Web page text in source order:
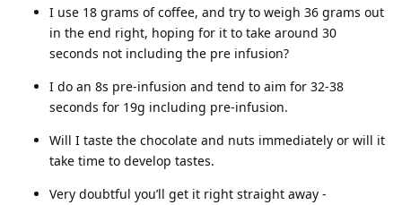
I use 18 grams of coffee, and try to weigh 36 grams out
in the end right, hoping for it to take around 30
seconds not including the pre infusion?
I do an 8s pre-infusion and tend to aim for 32-38
seconds for 19g including pre-infusion.
Will I taste the chocolate and nuts immediately or will it
take time to develop tastes.
Very doubtful you’ll get it right straight away -